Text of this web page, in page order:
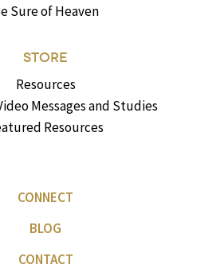
Sure of Heaven
STORE
Resources
Messages and Studies
Resources
CONNECT
BLOG
CONTACT